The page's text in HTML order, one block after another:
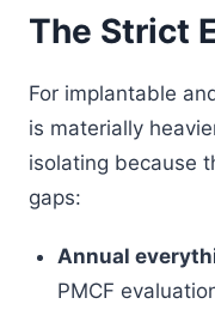
The Strict
For implantable
is materially
isolating because
gaps:
Annual
PMCF